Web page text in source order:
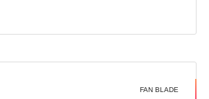
FAN BLADE